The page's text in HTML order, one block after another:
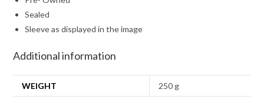
Sealed
Sleeve as displayed in the image
Additional information
WEIGHT 250 g